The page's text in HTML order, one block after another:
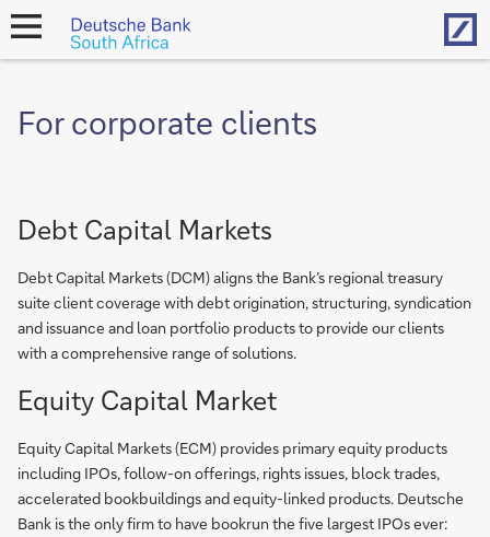
open
For corporate clients
Debt Capital Markets
Debt Capital Markets (DCM) aligns the Bank’s regional treasury
suite client coverage with debt origination, structuring, syndication
and issuance and loan portfolio products to provide our clients
with a comprehensive range of solutions.
Equity Capital Market
Equity Capital Markets (ECM) provides primary equity products
including IPOs, follow-on offerings, rights issues, block trades,
accelerated bookbuildings and equity-linked products. Deutsche
Bank is the only firm to have bookrun the five largest IPOs ever: